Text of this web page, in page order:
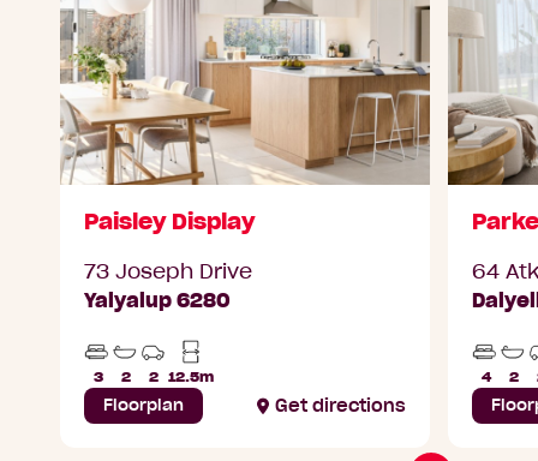
Paisley Display
73 Joseph Drive
Yalyalup 6280
3
Beds
2
Bathrooms
2
Car
Parks
12.5m
Min
Lot
Width
Floorplan Get directions
64
4
Beds
2